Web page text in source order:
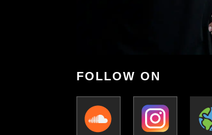
FOLLOW ON